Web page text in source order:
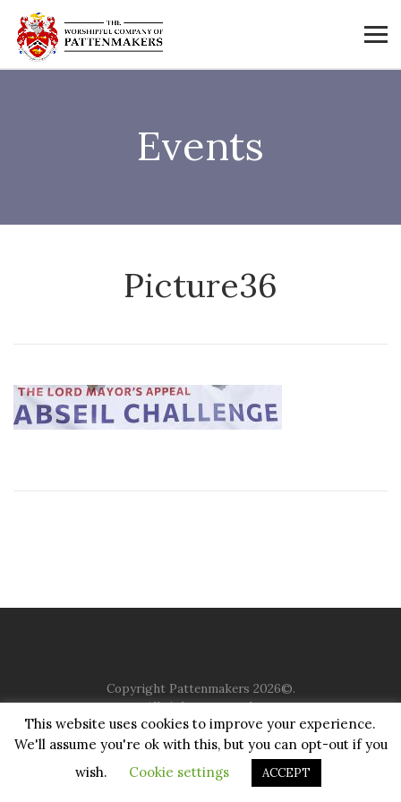
Events
Picture36
Copyright Pattenmakers 2026©.
All rights reserved.
HOME COMPANY CHARITY CHURCH
CONTACT
JUSTGIVING
This website uses cookies to improve your experience.
We'll assume you're ok with this, but you can opt-out if you
wish.
Cookie settings ACCEPT